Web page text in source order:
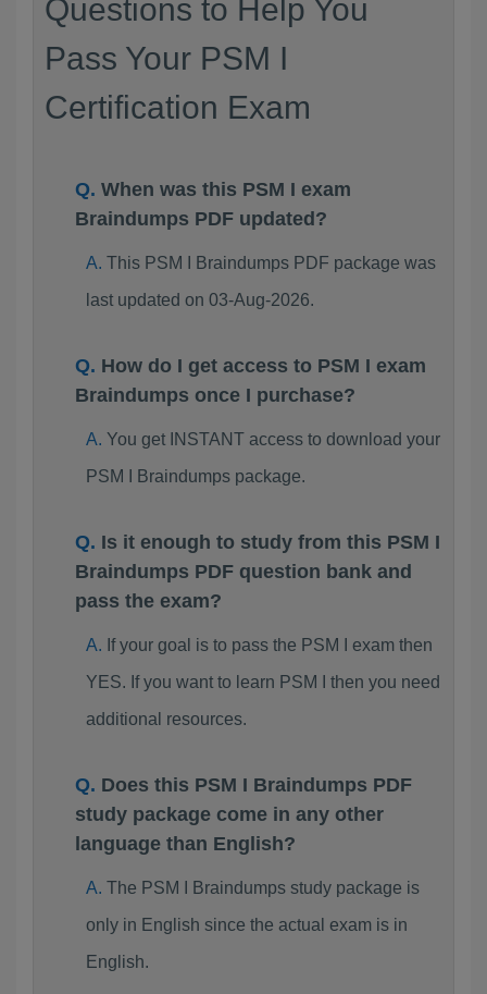
Questions to Help You
Pass Your PSM I
Certification Exam
When was this PSM I exam
Braindumps PDF updated?
This PSM I Braindumps PDF package was
last updated on 03-Aug-2026.
How do I get access to PSM I exam
Braindumps once I purchase?
You get INSTANT access to download your
PSM I Braindumps package.
Is it enough to study from this PSM I
Braindumps PDF question bank and
pass the exam?
If your goal is to pass the PSM I exam then
YES. If you want to learn PSM I then you need
additional resources.
Does this PSM I Braindumps PDF
study package come in any other
language than English?
The PSM I Braindumps study package is
only in English since the actual exam is in
English.